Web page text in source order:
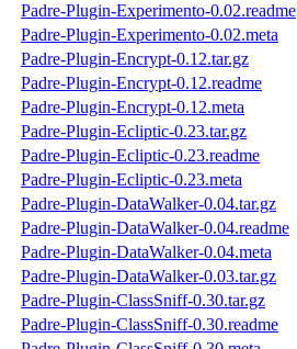
Padre-Plugin-Experimento-0.02.readme
Padre-Plugin-Experimento-0.02.meta
Padre-Plugin-Encrypt-0.12.tar.gz
Padre-Plugin-Encrypt-0.12.readme
Padre-Plugin-Encrypt-0.12.meta
Padre-Plugin-Ecliptic-0.23.tar.gz
Padre-Plugin-Ecliptic-0.23.readme
Padre-Plugin-Ecliptic-0.23.meta
Padre-Plugin-DataWalker-0.04.tar.gz
Padre-Plugin-DataWalker-0.04.readme
Padre-Plugin-DataWalker-0.04.meta
Padre-Plugin-DataWalker-0.03.tar.gz
Padre-Plugin-ClassSniff-0.30.tar.gz
Padre-Plugin-ClassSniff-0.30.readme